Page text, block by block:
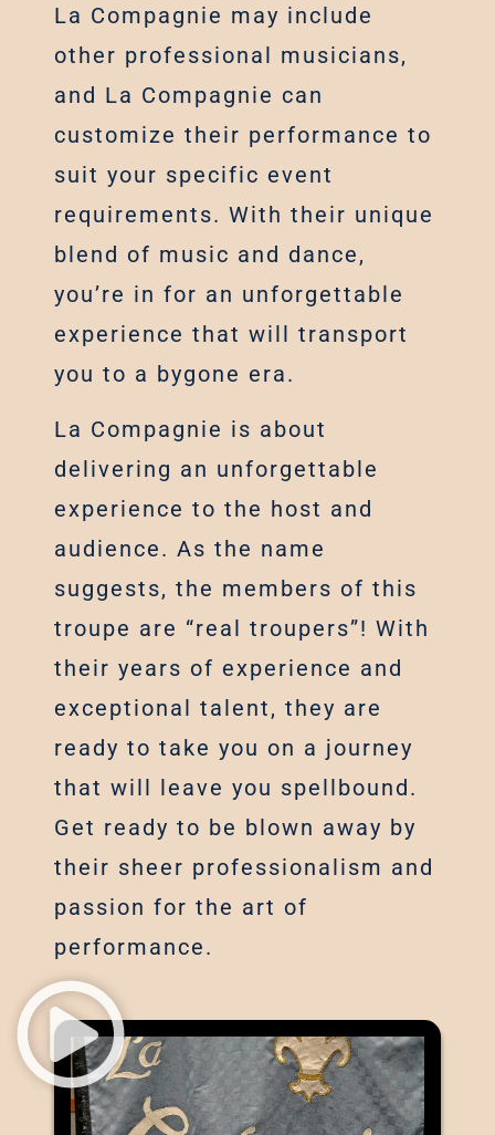
La Compagnie may include
other professional musicians,
and La Compagnie can
customize their performance to
suit your specific event
requirements. With their unique
blend of music and dance,
you’re in for an unforgettable
experience that will transport
you to a bygone era.
La Compagnie is about
delivering an unforgettable
experience to the host and
audience. As the name
suggests, the members of this
troupe are “real troupers”! With
their years of experience and
exceptional talent, they are
ready to take you on a journey
that will leave you spellbound.
Get ready to be blown away by
their sheer professionalism and
passion for the art of
performance.